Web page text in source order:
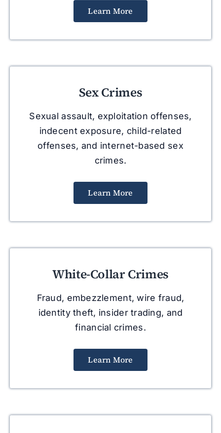
Learn More
Sex Crimes
Sexual assault, exploitation offenses,
indecent exposure, child-related
offenses, and internet-based sex
crimes.
Learn More
White-Collar Crimes
Fraud, embezzlement, wire fraud,
identity theft, insider trading, and
financial crimes.
Learn More